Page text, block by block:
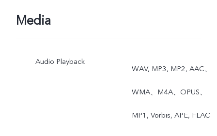
Media
Audio Playback
WAV, MP3, MP2, AAC、
WMA、M4A、OPUS、
MP1, Vorbis, APE, FLAC